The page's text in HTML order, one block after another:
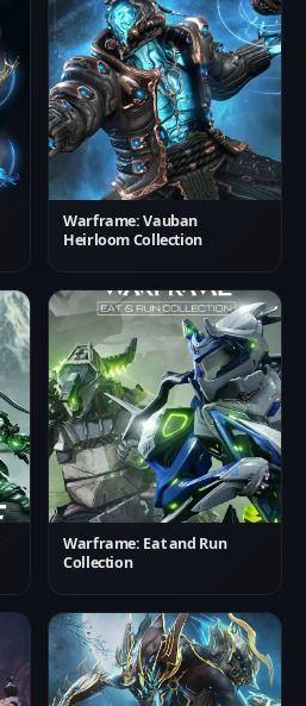
Warframe: Vauban
Heirloom Collection
Warframe: Eat and Run
Collection